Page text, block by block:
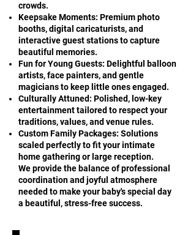
crowds.
Keepsake Moments: Premium photo
booths, digital caricaturists, and
interactive guest stations to capture
beautiful memories.
Fun for Young Guests: Delightful balloon
artists, face painters, and gentle
magicians to keep little ones engaged.
Culturally Attuned: Polished, low-key
entertainment tailored to respect your
traditions, values, and venue rules.
Custom Family Packages: Solutions
scaled perfectly to fit your intimate
home gathering or large reception.
We provide the balance of professional
coordination and joyful atmosphere
needed to make your baby's special day
a beautiful, stress-free success.